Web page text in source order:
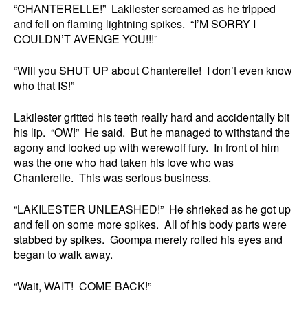
“CHANTERELLE!” Lakilester screamed as he tripped
and fell on flaming lightning spikes. “I’M SORRY I
COULDN’T AVENGE YOU!!!”
“Will you SHUT UP about Chanterelle! I don’t even know
who that IS!”
Lakilester gritted his teeth really hard and accidentally bit
his lip. “OW!” He said. But he managed to withstand the
agony and looked up with werewolf fury. In front of him
was the one who had taken his love who was
Chanterelle. This was serious business.
“LAKILESTER UNLEASHED!” He shrieked as he got up
and fell on some more spikes. All of his body parts were
stabbed by spikes. Goompa merely rolled his eyes and
began to walk away.
“Wait, WAIT! COME BACK!”